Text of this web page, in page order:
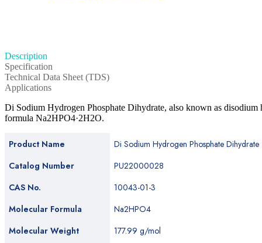
Description
Specification
Technical Data Sheet (TDS)
Applications
Di Sodium Hydrogen Phosphate Dihydrate, also known as
formula Na2HPO4·2H2O.
Product Name
Di Sodium Hydrogen Phosphate Dihydrate
Catalog Number
PU22000028
CAS No.
10043-01-3
Molecular Formula
Na2HPO4
Molecular Weight
177.99 g/mol